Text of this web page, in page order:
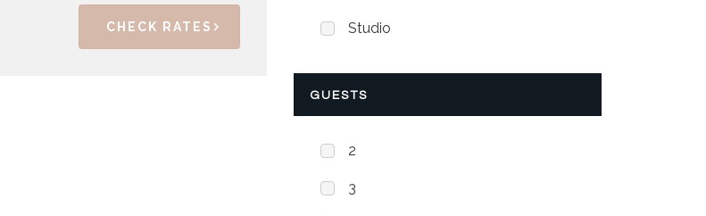
CHECK RATES Studio
GUESTS
2
3